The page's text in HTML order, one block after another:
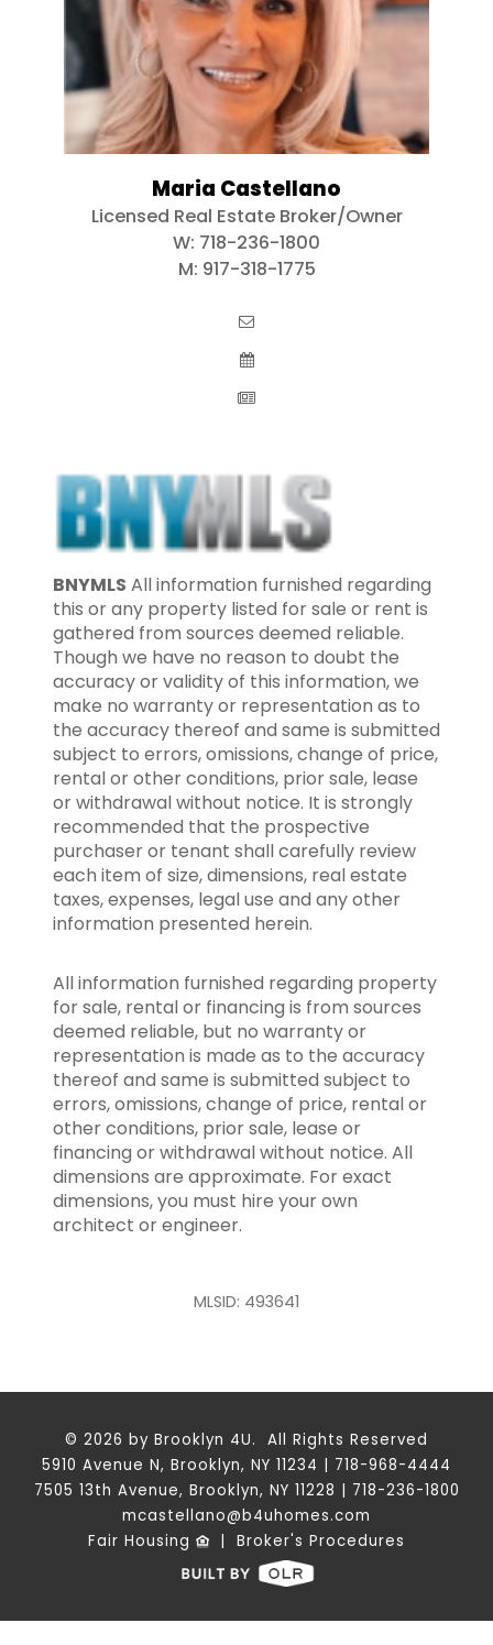
Maria Castellano
Licensed Real Estate Broker/Owner
W: 718-236-1800
M: 917-318-1775
BNYMLS All information furnished regarding
this or any property listed for sale or rent is
gathered from sources deemed reliable.
Though we have no reason to doubt the
accuracy or validity of this information, we
make no warranty or representation as to
the accuracy thereof and same is submitted
subject to errors, omissions, change of price,
rental or other conditions, prior sale, lease
or withdrawal without notice. It is strongly
recommended that the prospective
purchaser or tenant shall carefully review
each item of size, dimensions, real estate
taxes, expenses, legal use and any other
information presented herein.
All information furnished regarding property
for sale, rental or financing is from sources
deemed reliable, but no warranty or
representation is made as to the accuracy
thereof and same is submitted subject to
errors, omissions, change of price, rental or
other conditions, prior sale, lease or
financing or withdrawal without notice. All
dimensions are approximate. For exact
dimensions, you must hire your own
architect or engineer.
MLSID: 493641
© 2026 by Brooklyn 4U. All Rights Reserved
5910 Avenue N, Brooklyn, NY 11234 | 718-968-4444
7505 13th Avenue, Brooklyn, NY 11228 | 718-236-1800
mcastellano@b4uhomes.com
Fair Housing | Broker's Procedures